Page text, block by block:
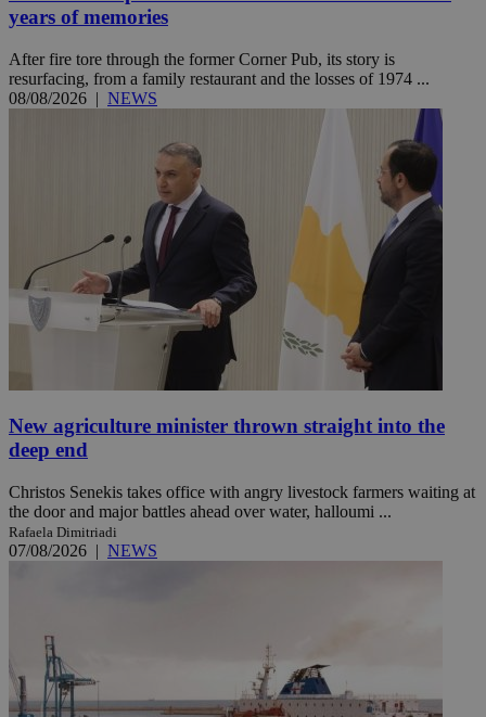
years of memories
After fire tore through the former Corner Pub, its story is
resurfacing, from a family restaurant and the losses of 1974 ...
08/08/2026 | NEWS
New agriculture minister thrown straight into the
deep end
Christos Senekis takes office with angry livestock farmers waiting at
the door and major battles ahead over water, halloumi ...
Rafaela Dimitriadi
07/08/2026 | NEWS